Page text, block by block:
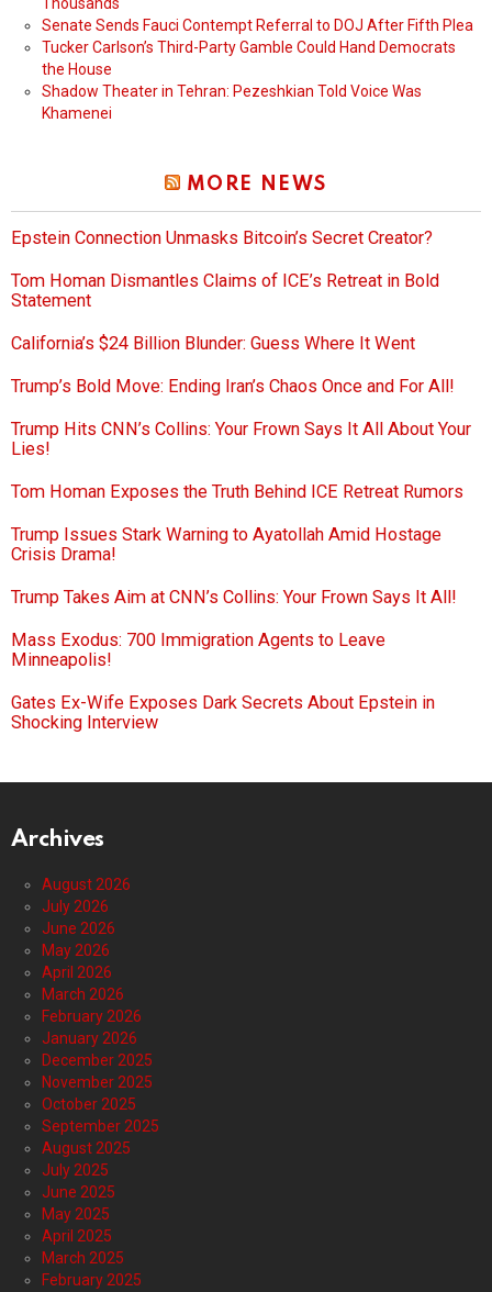
Thousands
Senate Sends Fauci Contempt Referral to DOJ After Fifth Plea
Tucker Carlson’s Third-Party Gamble Could Hand Democrats
the House
Shadow Theater in Tehran: Pezeshkian Told Voice Was
Khamenei
MORE NEWS
Epstein Connection Unmasks Bitcoin’s Secret Creator?
Tom Homan Dismantles Claims of ICE’s Retreat in Bold
Statement
California’s $24 Billion Blunder: Guess Where It Went
Trump’s Bold Move: Ending Iran’s Chaos Once and For All!
Trump Hits CNN’s Collins: Your Frown Says It All About Your
Lies!
Tom Homan Exposes the Truth Behind ICE Retreat Rumors
Trump Issues Stark Warning to Ayatollah Amid Hostage
Crisis Drama!
Trump Takes Aim at CNN’s Collins: Your Frown Says It All!
Mass Exodus: 700 Immigration Agents to Leave
Minneapolis!
Gates Ex-Wife Exposes Dark Secrets About Epstein in
Shocking Interview
Archives
August 2026
July 2026
June 2026
May 2026
April 2026
March 2026
February 2026
January 2026
December 2025
November 2025
October 2025
September 2025
August 2025
July 2025
June 2025
May 2025
April 2025
March 2025
February 2025